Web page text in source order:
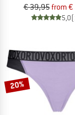
€ 39,95from €
5,0
20%